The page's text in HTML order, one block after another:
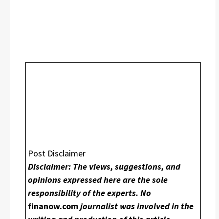
Post Disclaimer
Disclaimer: The views, suggestions, and
opinions expressed here are the sole
responsibility of the experts. No
finanow.comjournalist was involved in the